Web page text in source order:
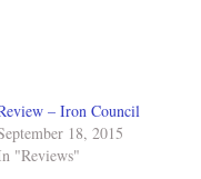
– Iron Council
18, 2015
"Reviews"